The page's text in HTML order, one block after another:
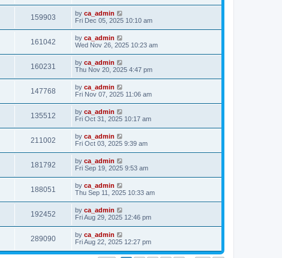
159903 by ca_admin
Fri Dec 05, 2025 10:10 am
161042 by ca_admin
Wed Nov 26, 2025 10:23 am
160231 by ca_admin
Thu Nov 20, 2025 4:47 pm
147768 by ca_admin
Fri Nov 07, 2025 11:06 am
135512 by ca_admin
Fri Oct 31, 2025 10:17 am
211002 by ca_admin
Fri Oct 03, 2025 9:39 am
181792 by ca_admin
Fri Sep 19, 2025 9:53 am
188051 by ca_admin
Thu Sep 11, 2025 10:33 am
192452 by ca_admin
Fri Aug 29, 2025 12:46 pm
289090 by ca_admin
Fri Aug 22, 2025 12:27 pm